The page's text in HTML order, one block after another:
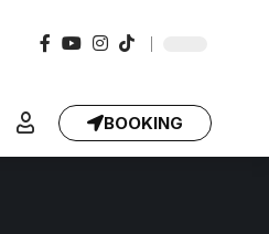
BOOKING